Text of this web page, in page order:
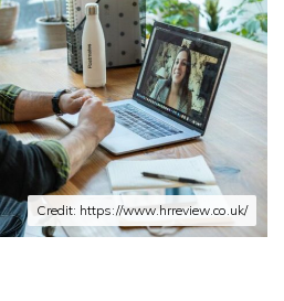
Credit: https://www.hrreview.co.uk/